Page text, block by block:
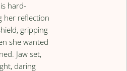
hard-
her reflection
gripping
she wanted
Jaw set,
daring